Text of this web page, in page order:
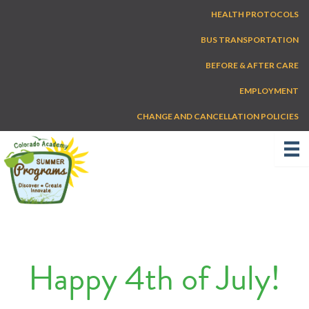
HEALTH PROTOCOLS
BUS TRANSPORTATION
BEFORE & AFTER CARE
EMPLOYMENT
CHANGE AND CANCELLATION POLICIES
Happy 4th of July!